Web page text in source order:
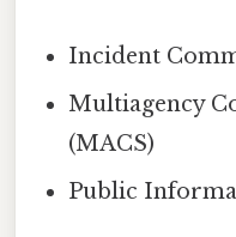
Incident
Multiagency
(MACS)
Public